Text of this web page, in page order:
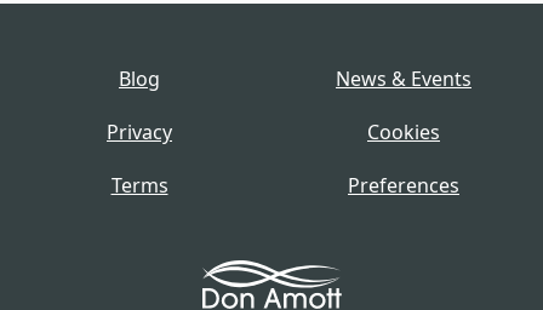
Blog
News & Events
Privacy
Cookies
Terms
Preferences